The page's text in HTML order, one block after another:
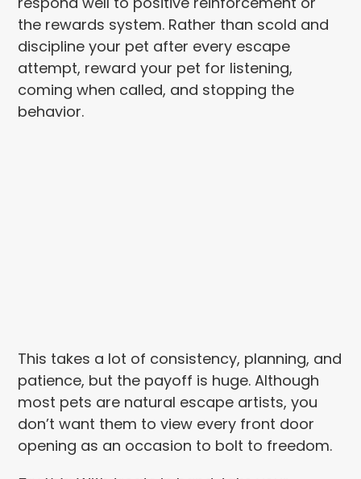
the rewards system. Rather than scold and
discipline your pet after every escape
attempt, reward your pet for listening,
coming when called, and stopping the
behavior.
This takes a lot of consistency, planning, and
patience, but the payoff is huge. Although
most pets are natural escape artists, you
don’t want them to view every front door
opening as an occasion to bolt to freedom.